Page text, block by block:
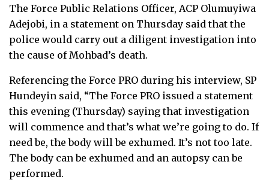
The Force Public Relations Officer, ACP Olumuyiwa
Adejobi, in a statement on Thursday said that the
police would carry out a diligent investigation into
the cause of Mohbad’s death.
Referencing the Force PRO during his interview, SP
Hundeyin said, “The Force PRO issued a statement
this evening (Thursday) saying that investigation
will commence and that’s what we’re going to do. If
need be, the body will be exhumed. It’s not too late.
The body can be exhumed and an autopsy can be
performed.